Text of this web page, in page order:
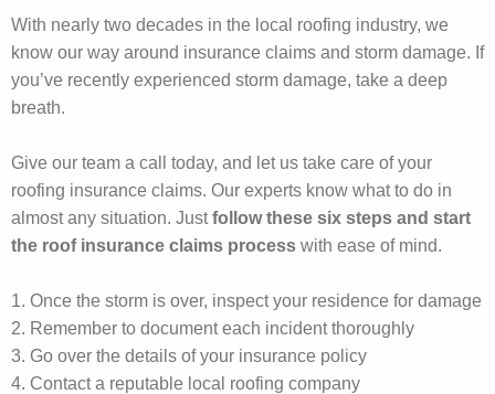
With nearly two decades in the local roofing industry, we
know our way around insurance claims and storm damage. If
you’ve recently experienced storm damage, take a deep
breath.
Give our team a call today, and let us take care of your
roofing insurance claims. Our experts know what to do in
almost any situation. Justfollow these six steps and start
the roof insurance claims process with ease of mind.
1. Once the storm is over, inspect your residence for damage
2. Remember to document each incident thoroughly
3. Go over the details of your insurance policy
4. Contact a reputable local roofing company